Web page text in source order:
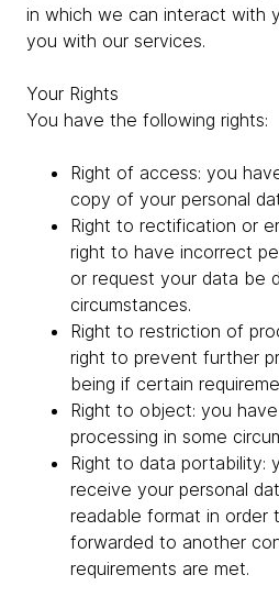
in which we can interact with
you with our services.
Your Rights
You have the following rights:
Right of access: you
copy of your personal
Right to rectification or
right to have incorrect
or request your data be
circumstances.
Right to restriction of
right to prevent further
being if certain
Right to object: you
processing in some
Right to data portability:
receive your personal
readable format in order
forwarded to another
requirements are met.